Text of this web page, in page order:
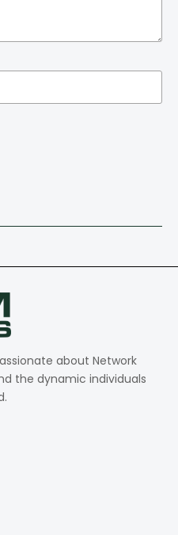
about Network
the dynamic individuals